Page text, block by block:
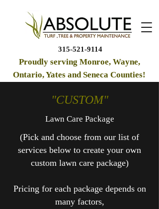
Proudly serving Monroe, Wayne,
Ontario, Yates and Seneca Counties!
315-521-9114
"CUSTOM"
Lawn Care Package
(Pick and choose from our list of
services below to create your own
custom lawn care package)
Pricing for each package depends on
many factors,